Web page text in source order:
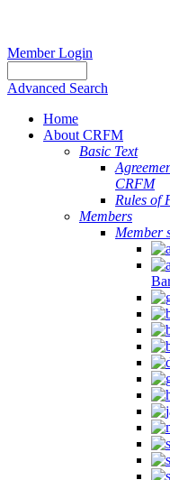
Member Login
Advanced Search
Home
About CRFM
Basic Text
CRFM
Rules of
Members
Member